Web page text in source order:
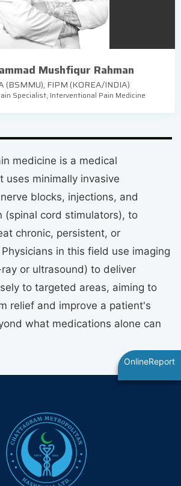
Mushfiqur Rahman
(BSMMU), FIPM (KOREA/INDIA)
Specialist, Interventional Pain Medicine
medicine is a medical
uses minimally invasive
blocks, injections, and
(spinal cord stimulators), to
chronic, persistent, or
in this field use imaging
or ultrasound) to deliver
to targeted areas, aiming to
relief and improve a patient's
what medications alone can
OnlineReport